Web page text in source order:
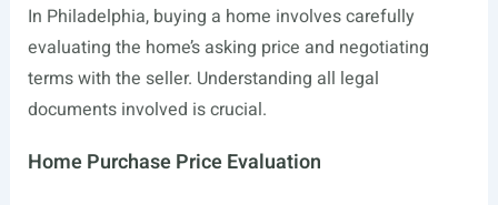
In Philadelphia, buying a home involves carefully
evaluating the home’s asking price and negotiating
terms with the seller. Understanding all legal
documents involved is crucial.
Home Purchase Price Evaluation